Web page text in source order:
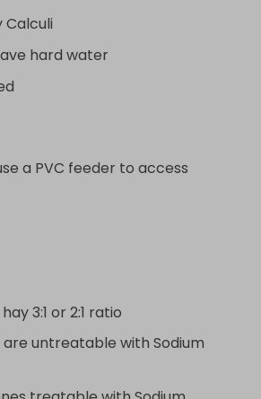
Calculi
hard water
a PVC feeder to access
3:1 or 2:1 ratio
untreatable with Sodium